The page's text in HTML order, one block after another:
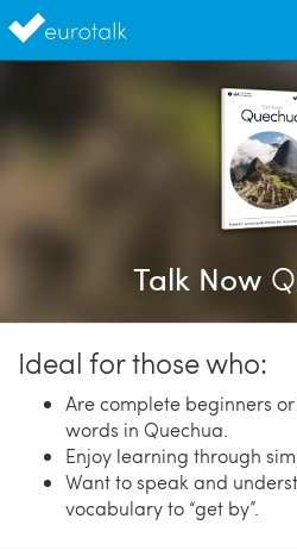
Talk Now
Ideal for those who:
Are complete beginners
words in Quechua.
Enjoy learning through
Want to speak and
vocabulary to “get by”.